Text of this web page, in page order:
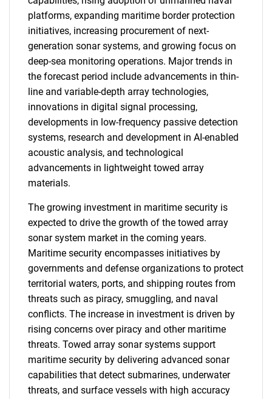
platforms, expanding maritime border protection
initiatives, increasing procurement of next-
generation sonar systems, and growing focus on
deep-sea monitoring operations. Major trends in
the forecast period include advancements in thin-
line and variable-depth array technologies,
innovations in digital signal processing,
developments in low-frequency passive detection
systems, research and development in AI-enabled
acoustic analysis, and technological
advancements in lightweight towed array
materials.
The growing investment in maritime security is
expected to drive the growth of the towed array
sonar system market in the coming years.
Maritime security encompasses initiatives by
governments and defense organizations to protect
territorial waters, ports, and shipping routes from
threats such as piracy, smuggling, and naval
conflicts. The increase in investment is driven by
rising concerns over piracy and other maritime
threats. Towed array sonar systems support
maritime security by delivering advanced sonar
capabilities that detect submarines, underwater
threats, and surface vessels with high accuracy